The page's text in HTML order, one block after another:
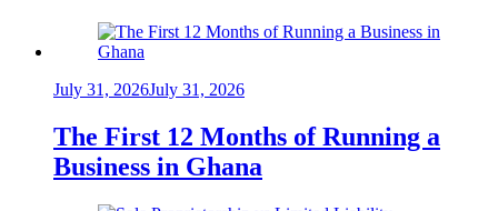
July 31, 2026July 31, 2026
The First 12 Months of Running a
Business in Ghana